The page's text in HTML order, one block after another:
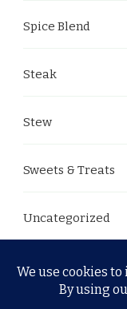
Spice Blend
Steak
Stew
Sweets & Treats
Uncategorized